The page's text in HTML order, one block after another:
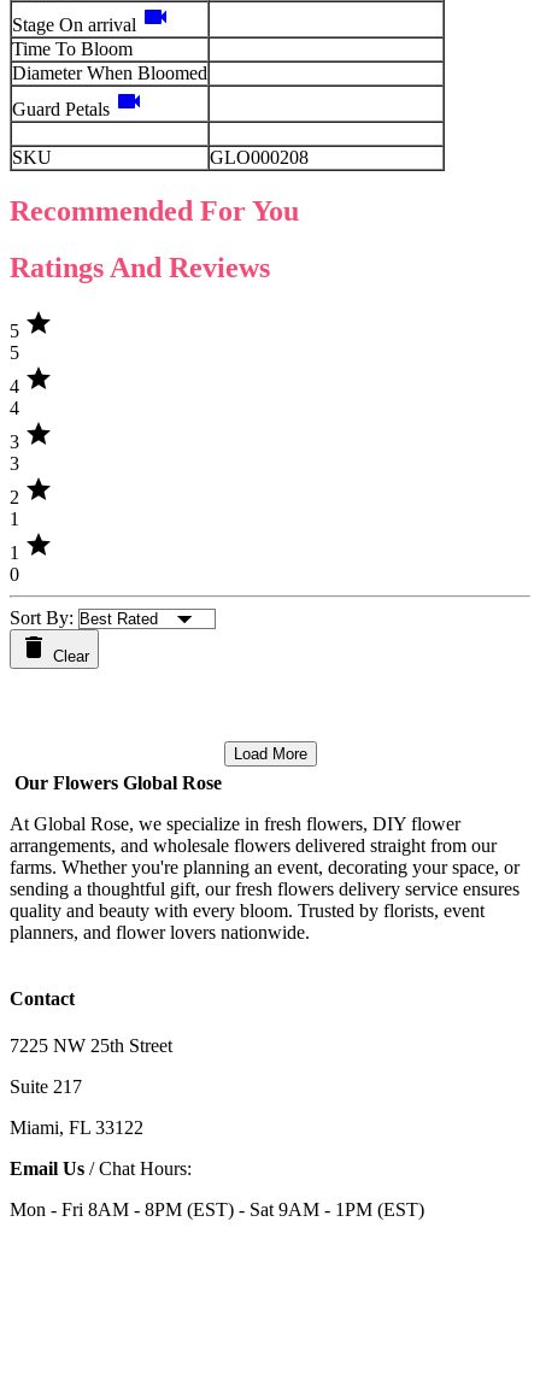
Stage On arrival videocam
Time To Bloom
Diameter When Bloomed
Guard Petals videocam
SKU GLO000208
Recommended For You
Ratings And Reviews
5 star
5
4 star
4
3 star
3
2 star
1
1 star
0
Sort By:
Clear
Load More
Our Flowers Global Rose
At Global Rose, we specialize in fresh flowers, DIY flower
arrangements, and wholesale flowers delivered straight from our
farms. Whether you're planning an event, decorating your space, or
sending a thoughtful gift, our fresh flowers delivery service ensures
quality and beauty with every bloom. Trusted by florists, event
planners, and flower lovers nationwide.
Contact
7225 NW 25th Street
Suite 217
Miami, FL 33122
Email Us / Chat Hours:
Mon - Fri 8AM - 8PM (EST) - Sat 9AM - 1PM (EST)